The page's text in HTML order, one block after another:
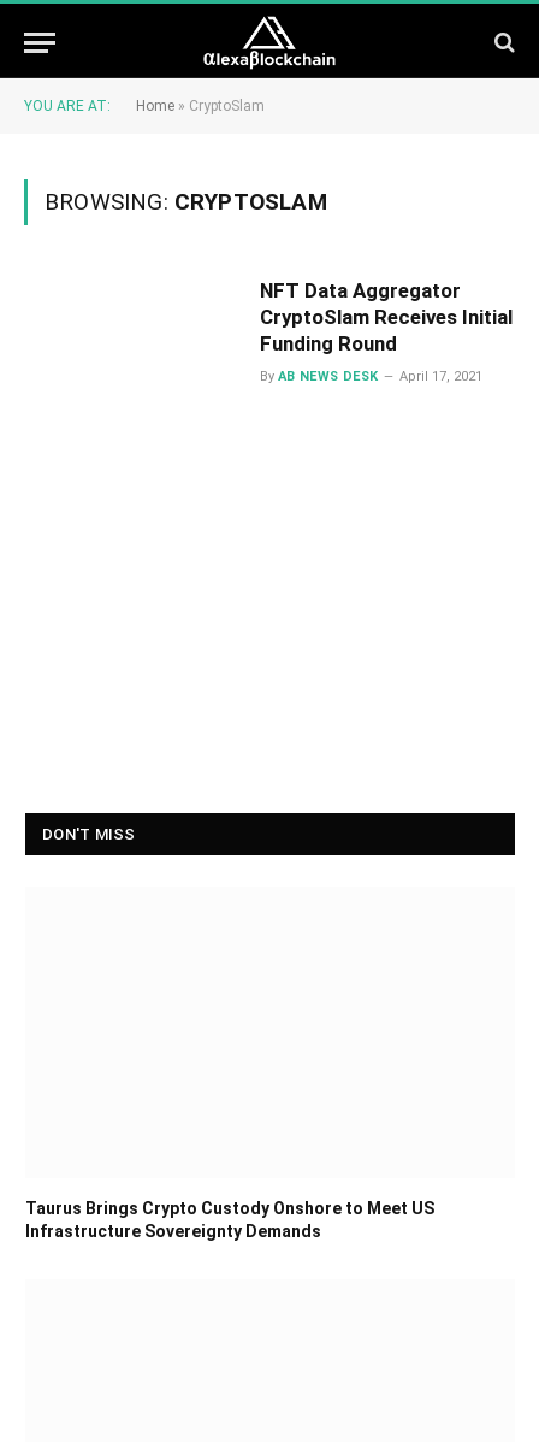
YOU ARE AT: Home » CryptoSlam
BROWSING: CRYPTOSLAM
NFT Data Aggregator
CryptoSlam Receives Initial
Funding Round
By AB NEWS DESK April 17, 2021
DON'T MISS
Taurus Brings Crypto Custody Onshore to Meet US
Infrastructure Sovereignty Demands